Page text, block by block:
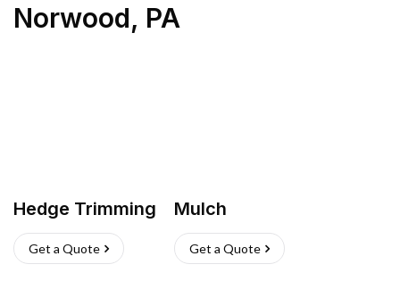
Norwood, PA
Hedge Trimming
Get a Quote
Mulch
Get a Quote